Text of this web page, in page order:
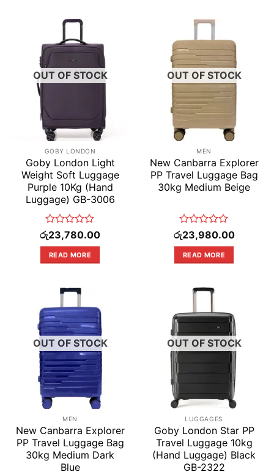
OUT OF STOCK
GOBY LONDON
Goby London Light
Weight Soft Luggage
Purple 10Kg (Hand
Luggage) GB-3006
Rated
0
out
of
රු23,780.00
READ MORE
OUT OF STOCK
MEN
New Canbarra Explorer
PP Travel Luggage Bag
30kg Medium Beige
Rated
0
out
of
රු23,980.00
READ MORE
OUT OF STOCK
MEN
New Canbarra Explorer
PP Travel Luggage Bag
30kg Medium Dark
Blue
OUT OF STOCK
LUGGAGES
Goby London Star PP
Travel Luggage 10kg
(Hand Luggage) Black
GB-2322